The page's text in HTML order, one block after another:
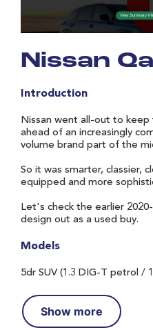
Nissan
Introduction
Nissan went all-out to
ahead of an increasingly
volume brand part of the
So it was smarter, classier,
equipped and more
Let's check the earlier
design out as a used buy.
Models
5dr SUV (1.3 DIG-T petrol /
Show more